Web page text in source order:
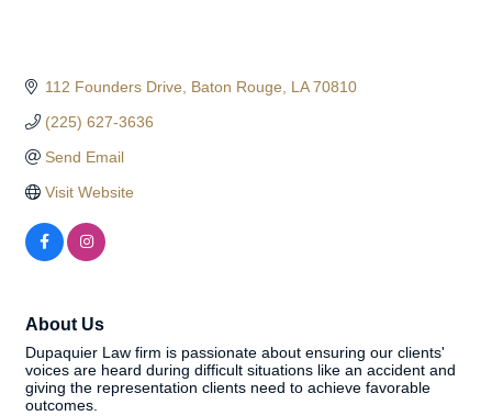
112 Founders Drive Baton Rouge LA 70810
(225) 627-3636
Send Email
Visit Website
About Us
Dupaquier Law firm is passionate about ensuring our clients'
voices are heard during difficult situations like an accident and
giving the representation clients need to achieve favorable
outcomes.